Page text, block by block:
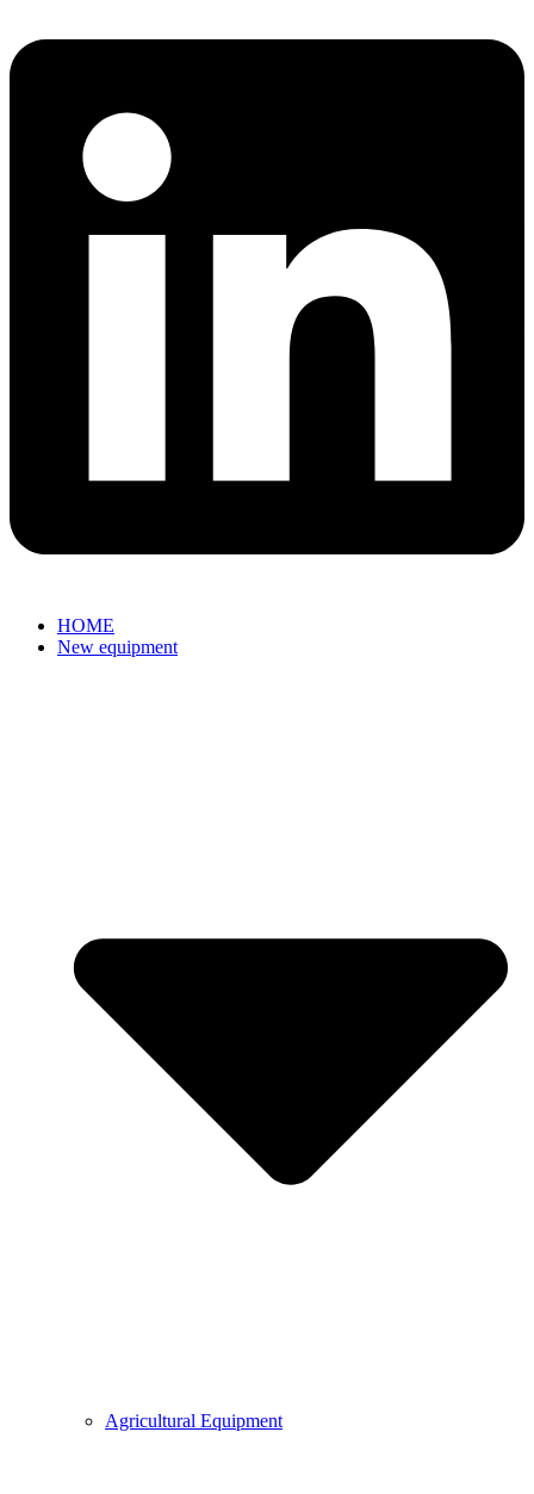
HOME
New equipment
Agricultural Equipment